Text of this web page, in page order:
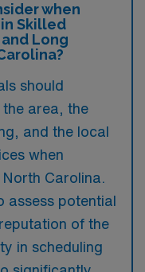
when
Skilled
Long
should
area, the
and the local
when
Carolina.
assess potential
of the
in scheduling